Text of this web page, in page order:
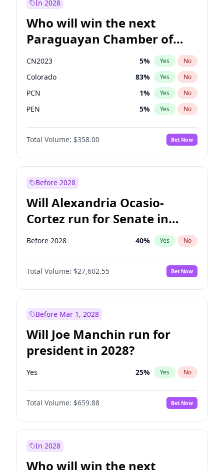
In 2028
Who will win the next
Paraguayan Chamber of
Deputies election?
CN2023 5% Yes No
Colorado 83% Yes No
PCN 1% Yes No
PEN 5% Yes No
PLRA 16%
PPQ No
Total Volume: $358.00 Bet Now
Before 2028
Will Alexandria Ocasio-
Cortez run for Senate in
2028?
Before 2028 40% Yes No
Total Volume: $27,602.55 Bet Now
Before Mar 1, 2028
Will Joe Manchin run for
president in 2028?
Yes 25% Yes No
Total Volume: $659.88 Bet Now
In 2028
Who will win the next